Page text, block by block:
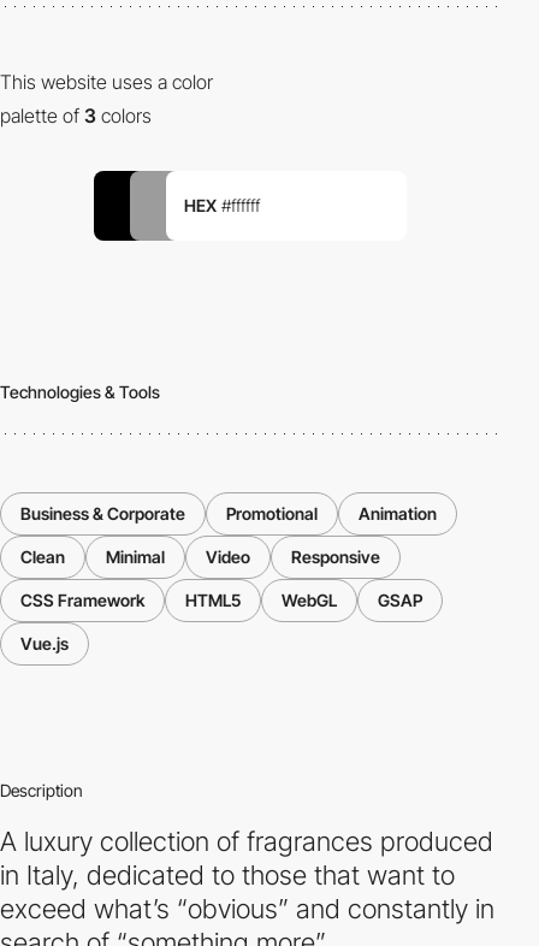
This website uses a color
palette of 3 colors
HEX #ffffff
Technologies & Tools
Business & Corporate Promotional Animation
Clean Minimal Video Responsive
CSS Framework HTML5 WebGL GSAP
Vue.js
Description
A luxury collection of fragrances produced
in Italy, dedicated to those that want to
exceed what’s “obvious” and constantly in